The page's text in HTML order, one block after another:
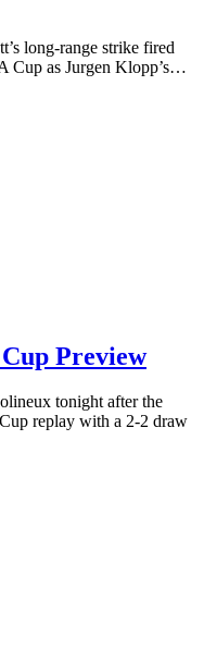
long-range strike fired
Cup as Jurgen Klopp’s…
Preview
tonight after the
replay with a 2-2 draw